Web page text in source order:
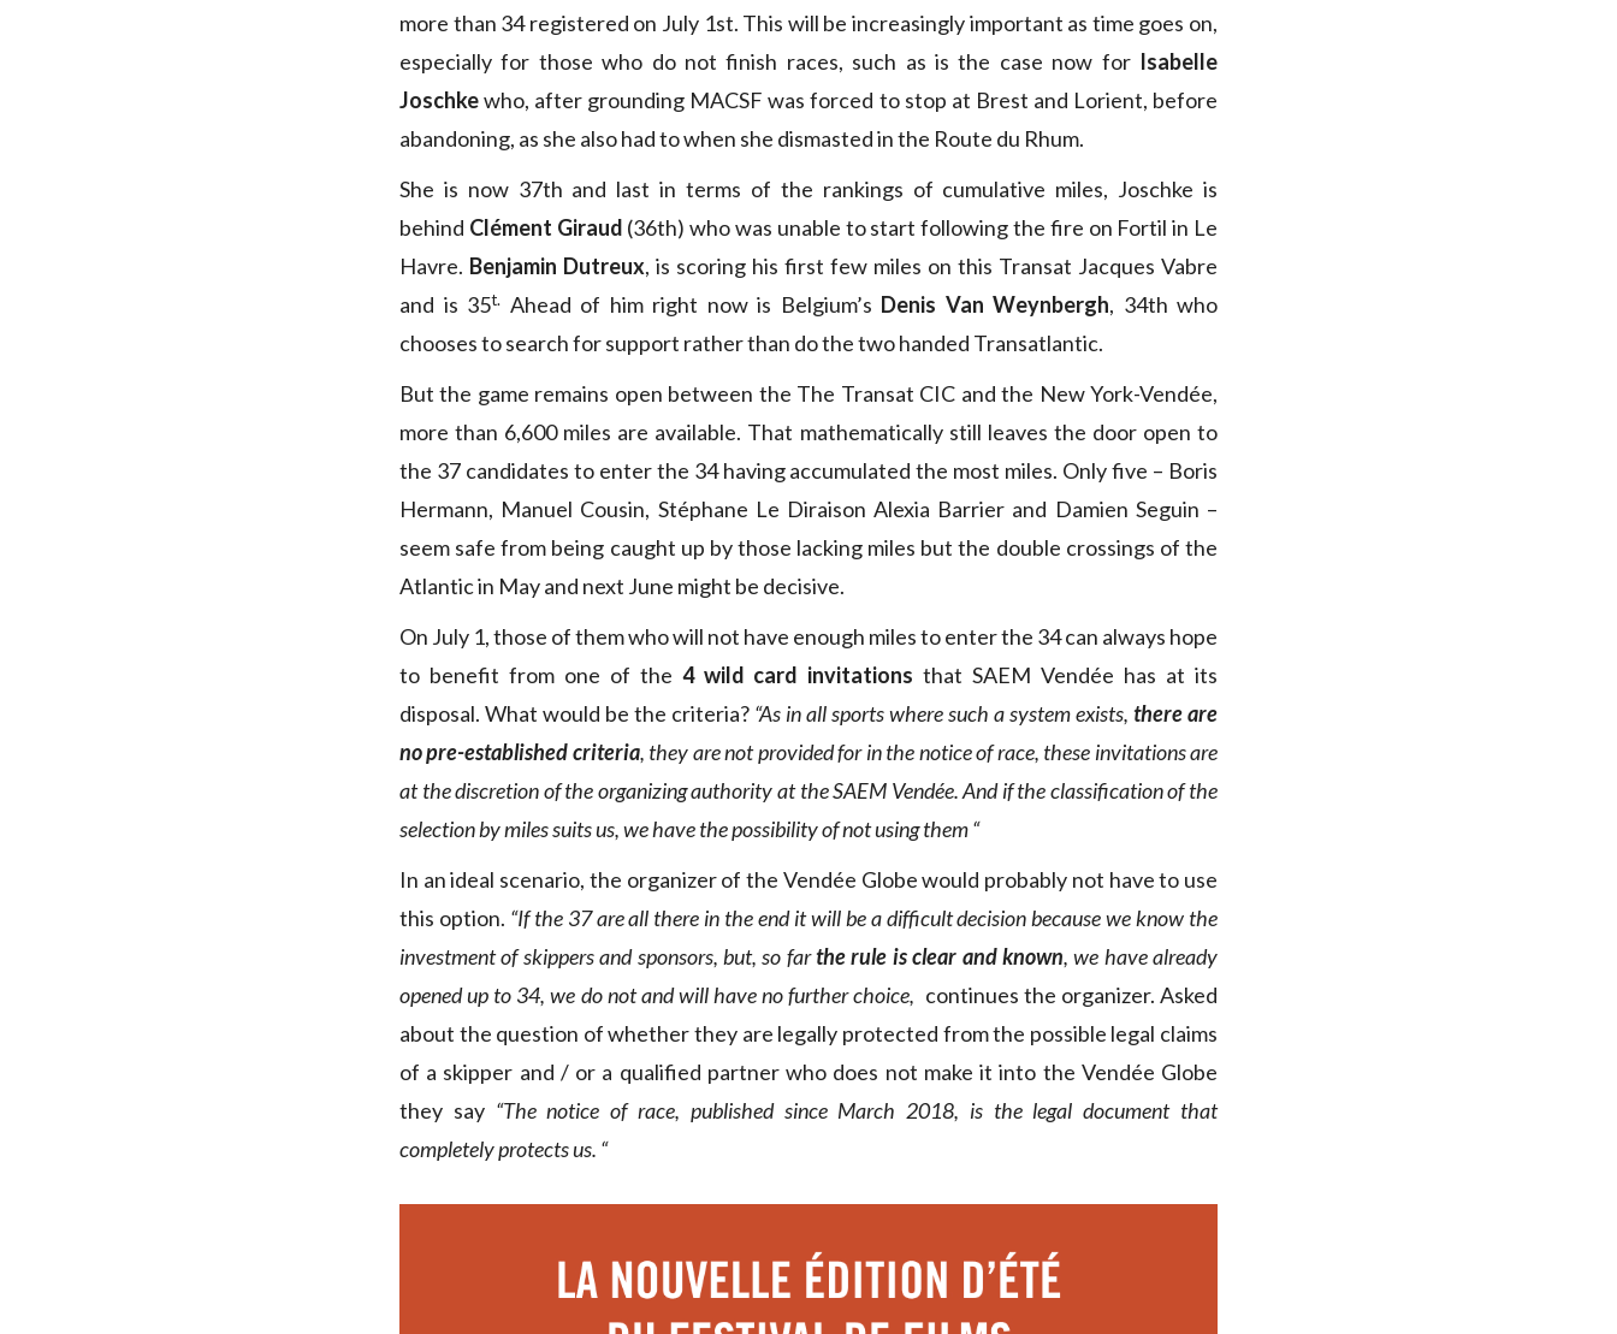
more than 34 registered on July 1st. This will be increasingly important as time goes on,
especially for those who do not finish races, such as is the case now for Isabelle
Joschkewho, after grounding MACSF was forced to stop at Brest and Lorient, before
abandoning, as she also had to when she dismasted in the Route du Rhum.
She is now 37th and last in terms of the rankings of cumulative miles, Joschke is
behind Clément Giraud (36th) who was unable to start following the fire on Fortil in Le
Havre. Benjamin Dutreux, is scoring his first few miles on this Transat Jacques Vabre
and is 35t. Ahead of him right now is Belgium’s Denis Van Weynbergh, 34th who
chooses to search for support rather than do the two handed Transatlantic.
But the game remains open between the The Transat CIC and the New York-Vendée,
more than 6,600 miles are available. That mathematically still leaves the door open to
the 37 candidates to enter the 34 having accumulated the most miles. Only five – Boris
Hermann, Manuel Cousin, Stéphane Le Diraison Alexia Barrier and Damien Seguin –
seem safe from being caught up by those lacking miles but the double crossings of the
Atlantic in May and next June might be decisive.
On July 1, those of them who will not have enough miles to enter the 34 can always hope
to benefit from one of the 4 wild card invitations that SAEM Vendée has at its
disposal. What would be the criteria? “As in all sports where such a system exists, there are
no pre-established criteria, they are not provided for in the notice of race, these invitations are
at the discretion of the organizing authority at the SAEM Vendée. And if the classification of the
selection by miles suits us, we have the possibility of not using them “
In an ideal scenario, the organizer of the Vendée Globe would probably not have to use
this option. “If the 37 are all there in the end it will be a difficult decision because we know the
investment of skippers and sponsors, but, so farthe rule is clear and known, we have already
opened up to 34, we do not and will have no further choice, continues the organizer. Asked
about the question of whether they are legally protected from the possible legal claims
of a skipper and / or a qualified partner who does not make it into the Vendée Globe
they say “The notice of race, published since March 2018, is the legal document that
completely protects us. “